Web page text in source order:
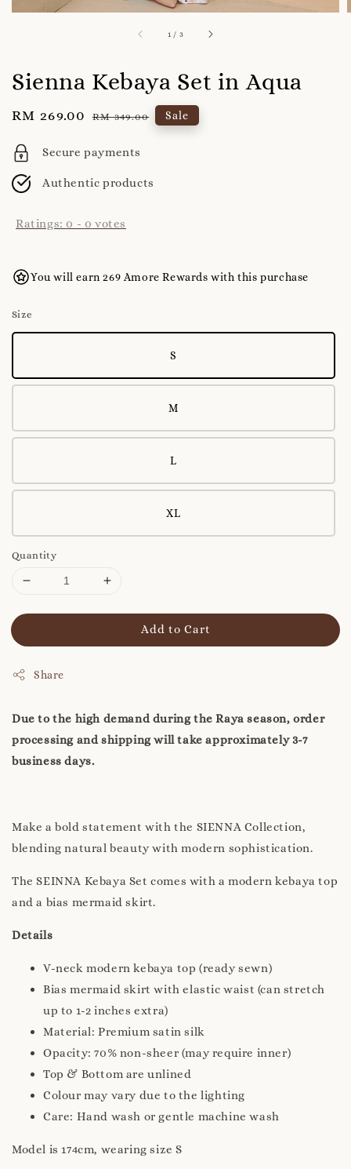
1 / 3
Sienna Kebaya Set in Aqua
Sale
RM 269.00 Regular
RM 349.00 Sale
Secure payments
Authentic products
Ratings: 0 - 0 votes
You will earn 269 Amore Rewards with this purchase
Size
S
M
L
XL
Quantity
Add to Cart
Share
Due to the high demand during the Raya season, order
processing and shipping will take approximately 3-7
business days.
Make a bold statement with the SIENNA Collection,
blending natural beauty with modern sophistication.
The SEINNA Kebaya Set comes with a modern kebaya top
and a bias mermaid skirt.
Details
V-neck modern kebaya top (ready sewn)
Bias mermaid skirt with elastic waist (can stretch
up to 1-2 inches extra)
Material: Premium satin silk
Opacity: 70% non-sheer (may require inner)
Top & Bottom are unlined
Colour may vary due to the lighting
Care: Hand wash or gentle machine wash
Model is 174cm, wearing size S